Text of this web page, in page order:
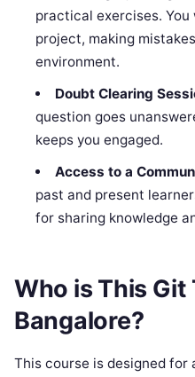
practical exercises.
project, making
environment.
Doubt Clearing
question goes
keeps you engaged.
Access to a
past and present
for sharing knowledge
Who is This Git
Bangalore?
This course is designed for